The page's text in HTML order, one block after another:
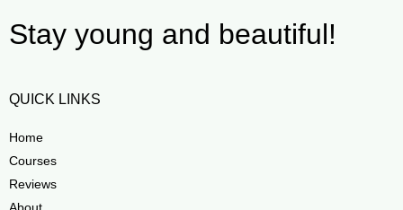
Stay young and beautiful!
QUICK LINKS
Home
Courses
Reviews